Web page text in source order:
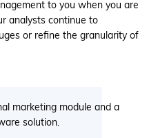
to you when you are
analysts continue to
or refine the granularity of
marketing module and a
solution.